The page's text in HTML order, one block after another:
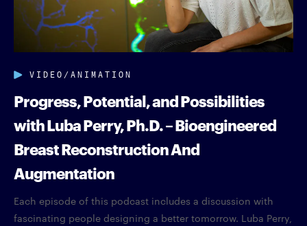
VIDEO/ANIMATION
Progress, Potential, and Possibilities
with Luba Perry, Ph.D. – Bioengineered
Breast Reconstruction And
Augmentation
Each episode of this podcast includes a discussion with
fascinating people designing a better tomorrow. Luba Perry,